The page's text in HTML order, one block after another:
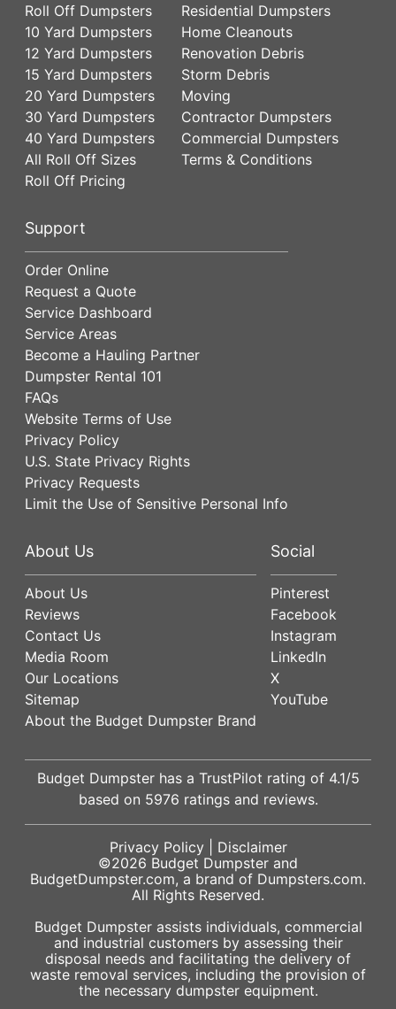
Roll Off Dumpsters
10 Yard Dumpsters
12 Yard Dumpsters
15 Yard Dumpsters
20 Yard Dumpsters
30 Yard Dumpsters
40 Yard Dumpsters
All Roll Off Sizes
Roll Off Pricing
Residential Dumpsters
Home Cleanouts
Renovation Debris
Storm Debris
Moving
Contractor Dumpsters
Commercial Dumpsters
Terms & Conditions
Support
Order Online
Request a Quote
Service Dashboard
Service Areas
Become a Hauling Partner
Dumpster Rental 101
FAQs
Website Terms of Use
Privacy Policy
U.S. State Privacy Rights
Privacy Requests
Limit the Use of Sensitive Personal Info
About Us
About Us
Reviews
Contact Us
Media Room
Our Locations
Sitemap
About the Budget Dumpster Brand
Social
Pinterest
Facebook
Instagram
LinkedIn
X
YouTube
Budget Dumpster has a TrustPilot rating of 4.1/5
based on 5976 ratings and reviews.
Privacy Policy| Disclaimer
©2026 Budget Dumpster and
BudgetDumpster.com, a brand of Dumpsters.com.
All Rights Reserved.
Budget Dumpster assists individuals, commercial
and industrial customers by assessing their
disposal needs and facilitating the delivery of
waste removal services, including the provision of
the necessary dumpster equipment.